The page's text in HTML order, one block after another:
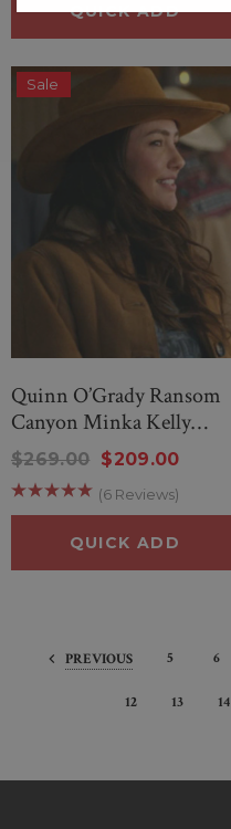
QUICK ADD
Sale
Quinn O’Grady Ransom
Canyon Minka Kelly
Shearling Leather
$269.00 $209.00
(6 Reviews)
QUICK ADD
PREVIOUS 5 6
12 13 14